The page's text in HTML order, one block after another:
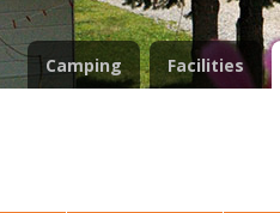
Camping Facilities